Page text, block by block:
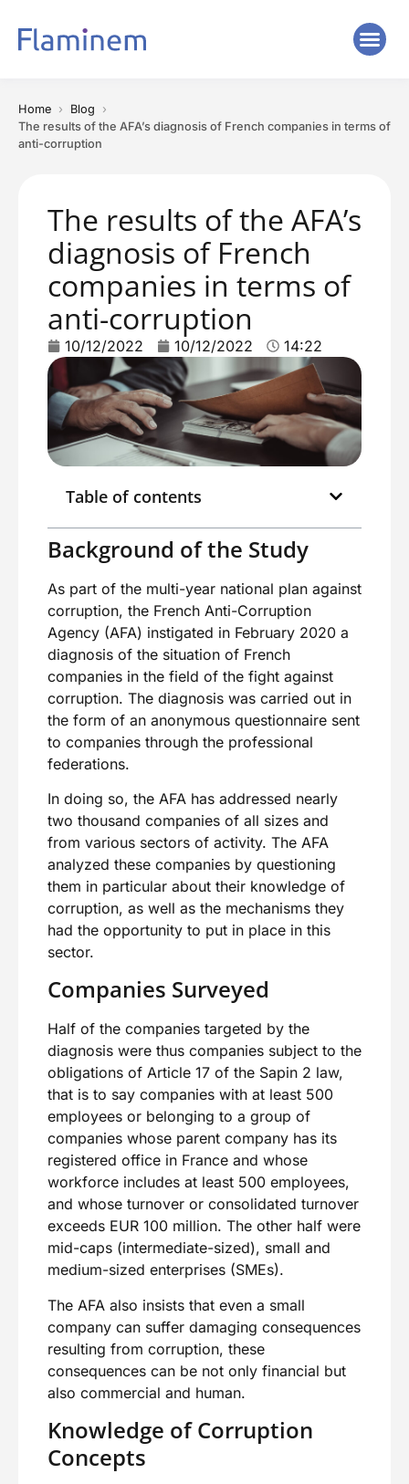
Home
Blog
The results of the AFA’s diagnosis of French companies in terms of
anti-corruption
The results of the AFA’s
diagnosis of French
companies in terms of
anti-corruption
10/12/2022 10/12/2022 14:22
Table of contents
Background of the Study
As part of the multi-year national plan against
corruption, the French Anti-Corruption
Agency (AFA) instigated in February 2020 a
diagnosis of the situation of French
companies in the field of the fight against
corruption. The diagnosis was carried out in
the form of an anonymous questionnaire sent
to companies through the professional
federations.
In doing so, the AFA has addressed nearly
two thousand companies of all sizes and
from various sectors of activity. The AFA
analyzed these companies by questioning
them in particular about their knowledge of
corruption, as well as the mechanisms they
had the opportunity to put in place in this
sector.
Companies Surveyed
Half of the companies targeted by the
diagnosis were thus companies subject to the
obligations of Article 17 of the Sapin 2 law,
that is to say companies with at least 500
employees or belonging to a group of
companies whose parent company has its
registered office in France and whose
workforce includes at least 500 employees,
and whose turnover or consolidated turnover
exceeds EUR 100 million. The other half were
mid-caps (intermediate-sized), small and
medium-sized enterprises (SMEs).
The AFA also insists that even a small
company can suffer damaging consequences
resulting from corruption, these
consequences can be not only financial but
also commercial and human.
Knowledge of Corruption
Concepts